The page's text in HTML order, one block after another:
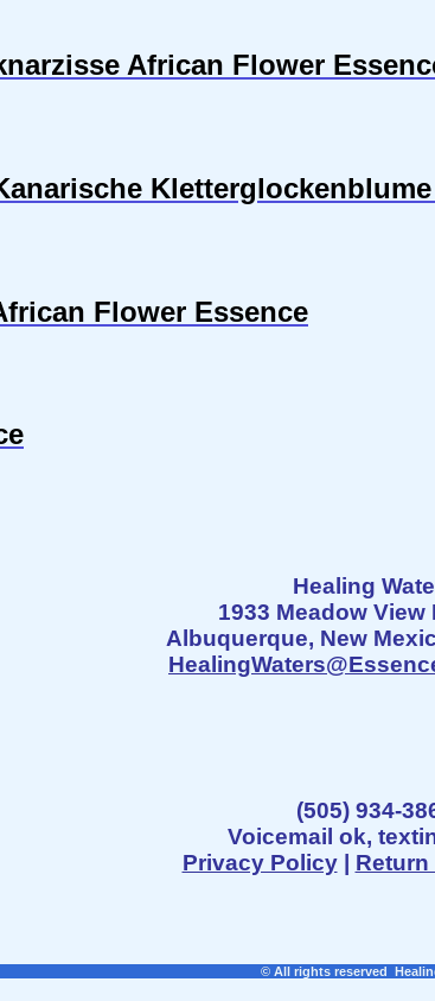
African Flower
Flower Essence
Healing
1933 Meadow View
Albuquerque, New
(505) 934-
Voicemail ok,
Privacy Policy|
© All rights reserved